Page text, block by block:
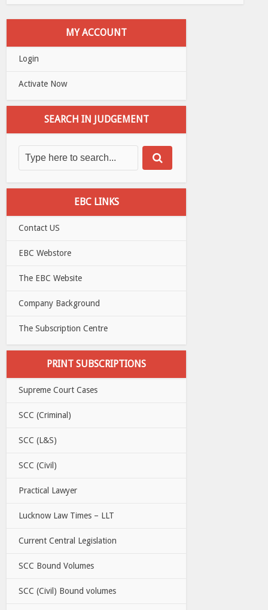
MY ACCOUNT
Login
Activate Now
SEARCH IN JUDGEMENT
EBC LINKS
Contact US
EBC Webstore
The EBC Website
Company Background
The Subscription Centre
PRINT SUBSCRIPTIONS
Supreme Court Cases
SCC (Criminal)
SCC (L&S)
SCC (Civil)
Practical Lawyer
Lucknow Law Times – LLT
Current Central Legislation
SCC Bound Volumes
SCC (Civil) Bound volumes